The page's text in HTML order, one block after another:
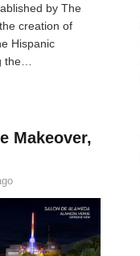
by The
creation of
Hispanic
the…
Makeover,